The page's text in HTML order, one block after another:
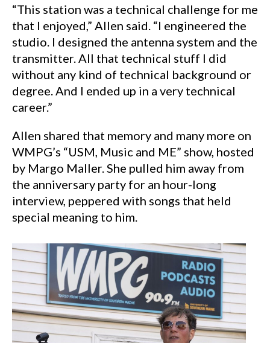
“This station was a technical challenge for me
that I enjoyed,” Allen said. “I engineered the
studio. I designed the antenna system and the
transmitter. All that technical stuff I did
without any kind of technical background or
degree. And I ended up in a very technical
career.”
Allen shared that memory and many more on
WMPG’s “USM, Music and ME” show, hosted
by Margo Maller. She pulled him away from
the anniversary party for an hour-long
interview, peppered with songs that held
special meaning to him.